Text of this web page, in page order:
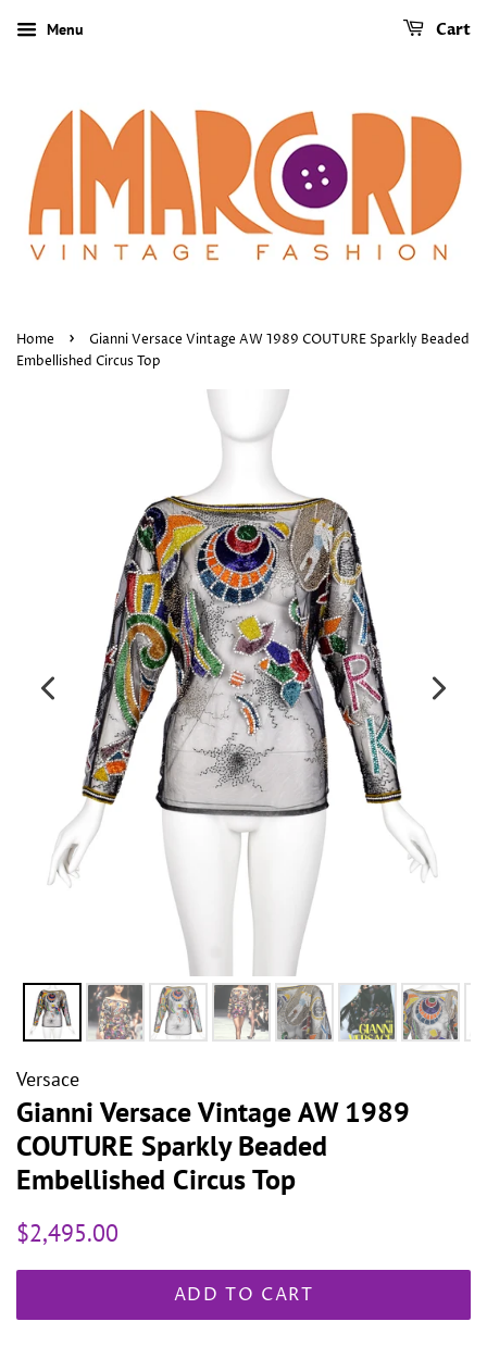
Menu Cart
Home ›
Gianni Versace Vintage AW 1989 COUTURE Sparkly Beaded
Embellished Circus Top
Versace
Gianni Versace Vintage AW 1989
COUTURE Sparkly Beaded
Embellished Circus Top
Regular
$2,495.00
ADD TO CART